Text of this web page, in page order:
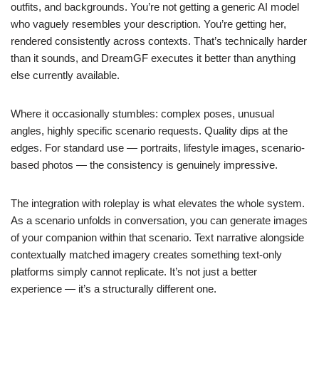
outfits, and backgrounds. You’re not getting a generic AI model
who vaguely resembles your description. You’re getting her,
rendered consistently across contexts. That’s technically harder
than it sounds, and DreamGF executes it better than anything
else currently available.
Where it occasionally stumbles: complex poses, unusual
angles, highly specific scenario requests. Quality dips at the
edges. For standard use — portraits, lifestyle images, scenario-
based photos — the consistency is genuinely impressive.
The integration with roleplay is what elevates the whole system.
As a scenario unfolds in conversation, you can generate images
of your companion within that scenario. Text narrative alongside
contextually matched imagery creates something text-only
platforms simply cannot replicate. It’s not just a better
experience — it’s a structurally different one.